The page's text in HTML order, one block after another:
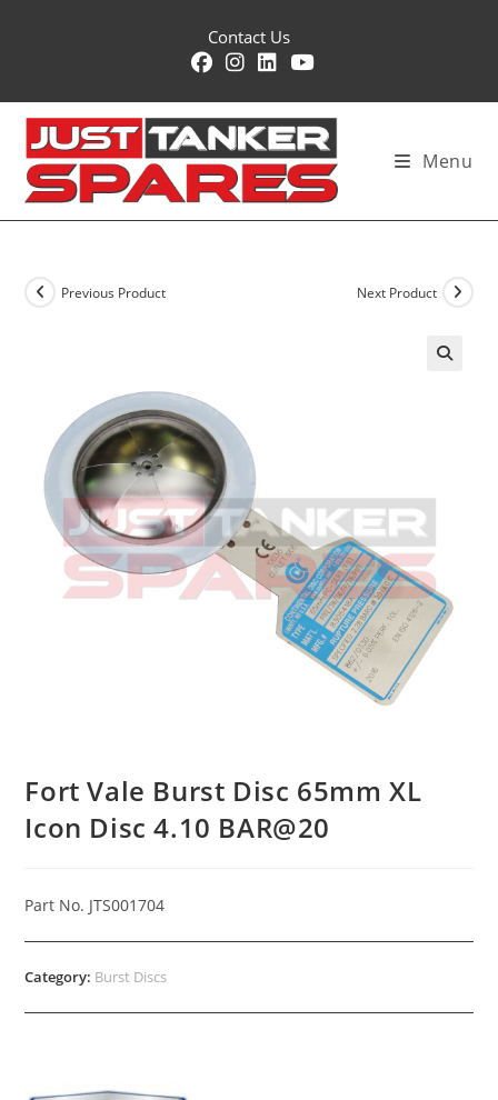
Contact Us
Menu
Previous Product Next Product
Fort Vale Burst Disc 65mm XL
Icon Disc 4.10 BAR@20
Part No. JTS001704
Category: Burst Discs